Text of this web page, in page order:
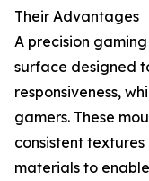
Their Advantages
A precision
surface designed
responsiveness,
gamers. These
consistent
materials to